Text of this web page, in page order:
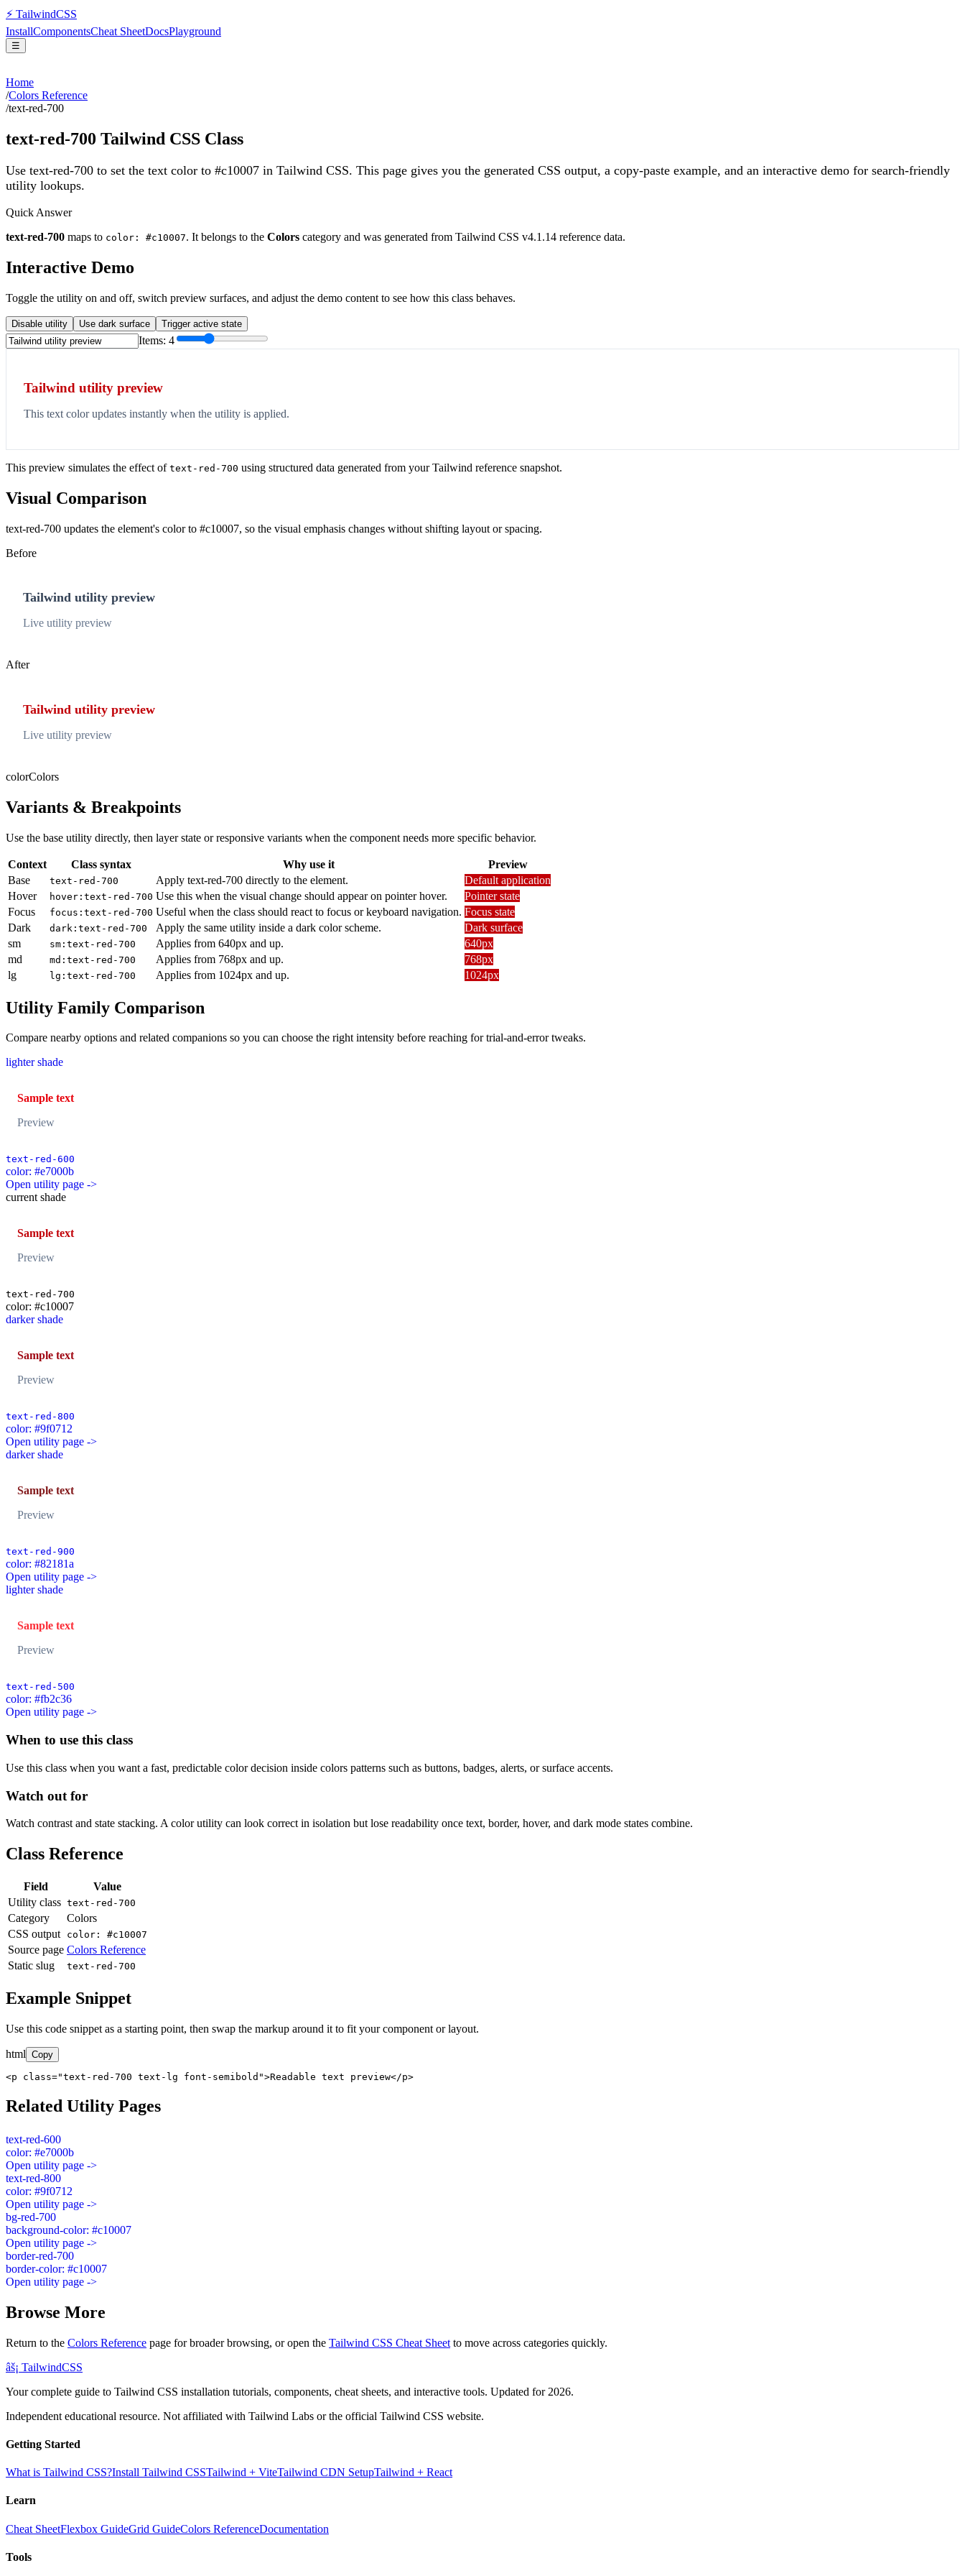
⚡ TailwindCSS
InstallComponentsCheat SheetDocsPlayground
☰
Home
/Colors Reference
/text-red-700
text-red-700 Tailwind CSS Class
Use text-red-700 to set the text color to #c10007 in Tailwind CSS. This page gives you the generated CSS output, a copy-paste example, and an interactive demo for search-friendly
utility lookups.
Quick Answer
text-red-700 maps to color: #c10007. It belongs to the Colors category and was generated from Tailwind CSS v4.1.14 reference data.
Interactive Demo
Toggle the utility on and off, switch preview surfaces, and adjust the demo content to see how this class behaves.
Disable utility Use dark surface Trigger active state
Items: 4
Tailwind utility preview
This text color updates instantly when the utility is applied.
This preview simulates the effect of text-red-700 using structured data generated from your Tailwind reference snapshot.
Visual Comparison
text-red-700 updates the element's color to #c10007, so the visual emphasis changes without shifting layout or spacing.
Before
Tailwind utility preview
Live utility preview
After
Tailwind utility preview
Live utility preview
colorColors
Variants & Breakpoints
Use the base utility directly, then layer state or responsive variants when the component needs more specific behavior.
Context Class syntax Why use it
Preview
Base
text-red-700 Apply text-red-700 directly to the element.
Default application
Hover
hover:text-red-700 Use this when the visual change should appear on pointer hover.
Pointer state
Focus
focus:text-red-700 Useful when the class should react to focus or keyboard navigation. Focus state
Dark
dark:text-red-700 Apply the same utility inside a dark color scheme.
Dark surface
sm
sm:text-red-700 Applies from 640px and up.
640px
md
md:text-red-700 Applies from 768px and up.
768px
lg
lg:text-red-700 Applies from 1024px and up. 1024px
Utility Family Comparison
Compare nearby options and related companions so you can choose the right intensity before reaching for trial-and-error tweaks.
lighter shade
Sample text
Preview
text-red-600
color: #e7000b
Open utility page ->
current shade
Sample text
Preview
text-red-700
color: #c10007
darker shade
Sample text
Preview
text-red-800
color: #9f0712
Open utility page ->
darker shade
Sample text
Preview
text-red-900
color: #82181a
Open utility page ->
lighter shade
Sample text
Preview
text-red-500
color: #fb2c36
Open utility page ->
When to use this class
Use this class when you want a fast, predictable color decision inside colors patterns such as buttons, badges, alerts, or surface accents.
Watch out for
Watch contrast and state stacking. A color utility can look correct in isolation but lose readability once text, border, hover, and dark mode states combine.
Class Reference
Field
Value
Utility class text-red-700
Category
Colors
CSS output
color: #c10007
Source page Colors Reference
Static slug
text-red-700
Example Snippet
Use this code snippet as a starting point, then swap the markup around it to fit your component or layout.
html Copy
<p class="text-red-700 text-lg font-semibold">Readable text preview</p>
Related Utility Pages
text-red-600
color: #e7000b
Open utility page ->
text-red-800
color: #9f0712
Open utility page ->
bg-red-700
background-color: #c10007
Open utility page ->
border-red-700
border-color: #c10007
Open utility page ->
Browse More
Return to the Colors Reference page for broader browsing, or open the Tailwind CSS Cheat Sheet to move across categories quickly.
âš¡ TailwindCSS
Your complete guide to Tailwind CSS installation tutorials, components, cheat sheets, and interactive tools. Updated for 2026.
Independent educational resource. Not affiliated with Tailwind Labs or the official Tailwind CSS website.
Getting Started
What is Tailwind CSS?Install Tailwind CSSTailwind + ViteTailwind CDN SetupTailwind + React
Learn
Cheat SheetFlexbox GuideGrid GuideColors ReferenceDocumentation
Tools